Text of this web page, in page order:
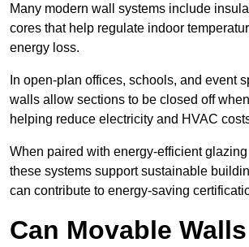
Many modern wall systems include
cores that help regulate indoor
energy loss.
In open-plan offices, schools, and event
walls allow sections to be closed off
helping reduce electricity and HVAC
When paired with energy-efficient
these systems support sustainable
can contribute to energy-saving
Can Movable